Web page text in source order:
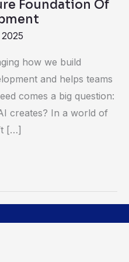
Foundation Of
how we build
and helps teams
comes a big question:
creates? In a world of
[…]